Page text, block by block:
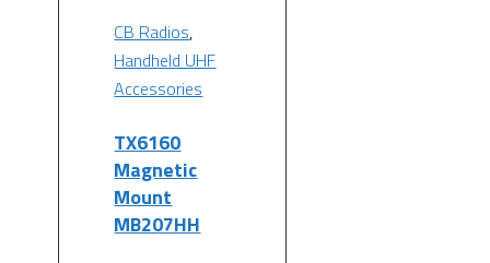
CB Radios,
Handheld UHF
Accessories
TX6160
Magnetic
Mount
MB207HH